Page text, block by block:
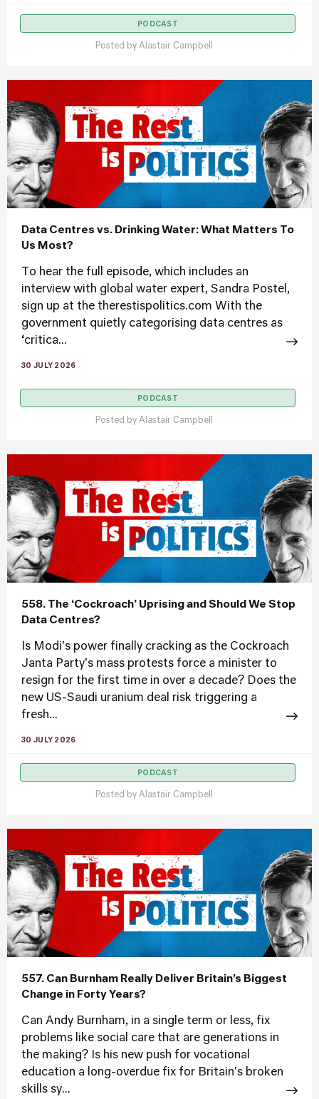
PODCAST
Posted by Alastair Campbell
Data Centres vs. Drinking Water: What Matters To
Us Most?
To hear the full episode, which includes an
interview with global water expert, Sandra Postel,
sign up at the therestispolitics.com With the
government quietly categorising data centres as
‘critica...
30 JULY 2026
PODCAST
Posted by Alastair Campbell
558. The ‘Cockroach’ Uprising and Should We Stop
Data Centres?
Is Modi's power finally cracking as the Cockroach
Janta Party's mass protests force a minister to
resign for the first time in over a decade? Does the
new US-Saudi uranium deal risk triggering a
fresh...
30 JULY 2026
PODCAST
Posted by Alastair Campbell
557. Can Burnham Really Deliver Britain’s Biggest
Change in Forty Years?
Can Andy Burnham, in a single term or less, fix
problems like social care that are generations in
the making? Is his new push for vocational
education a long-overdue fix for Britain's broken
skills sy...